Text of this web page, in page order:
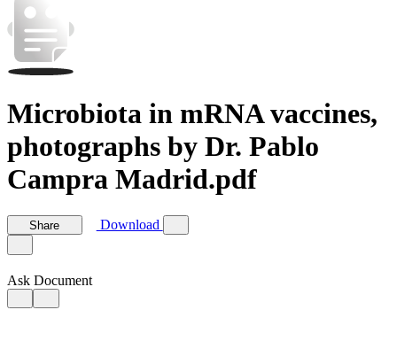
Microbiota in mRNA vaccines,
photographs by Dr. Pablo
Campra Madrid.pdf
Share Download
Ask Document